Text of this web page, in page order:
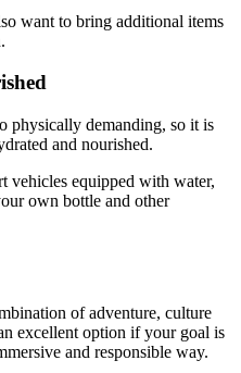
want to bring additional items
physically demanding, so it is
and nourished.
vehicles equipped with water,
own bottle and other
of adventure, culture
excellent option if your goal is
and responsible way.